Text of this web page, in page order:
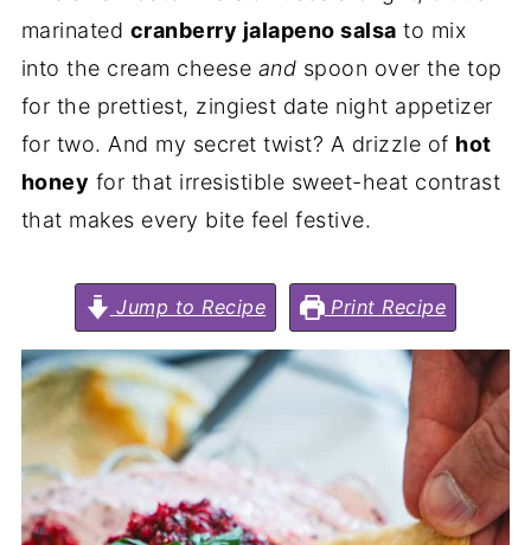
marinated cranberry jalapeno salsa to mix
into the cream cheese and spoon over the top
for the prettiest, zingiest date night appetizer
for two. And my secret twist? A drizzle of hot
honey for that irresistible sweet-heat contrast
that makes every bite feel festive.
Jump to Recipe Print Recipe